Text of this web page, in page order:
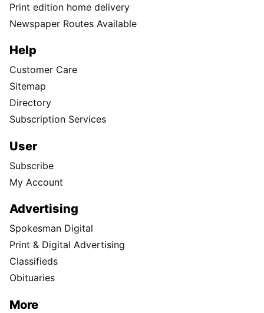
Print edition home delivery
Newspaper Routes Available
Help
Customer Care
Sitemap
Directory
Subscription Services
User
Subscribe
My Account
Advertising
Spokesman Digital
Print & Digital Advertising
Classifieds
Obituaries
More